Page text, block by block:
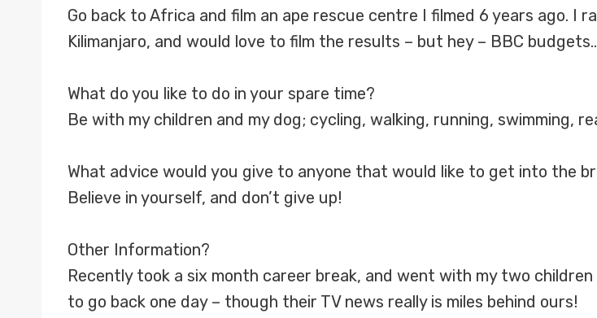
Go back to Africa and film an ape rescue centre I filmed 6 years ago. I
Kilimanjaro, and would love to film the results – but hey – BBC
What do you like to do in your spare time?
Be with my children and my dog; cycling, walking, running, swimming,
What advice would you give to anyone that would like to get into the
Believe in yourself, and don’t give up!
Other Information?
Recently took a six month career break, and went with my two
to go back one day – though their TV news really is miles behind ours!